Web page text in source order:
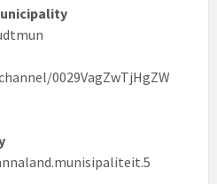
0029VagZwTjHgZW